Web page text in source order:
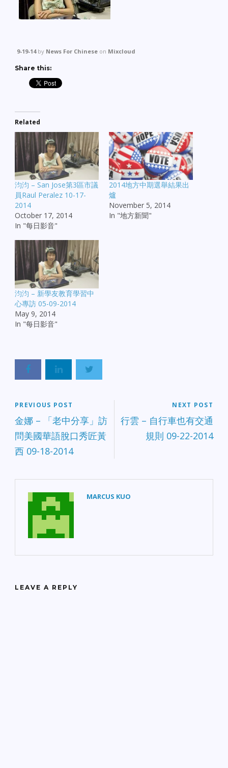
9-19-14by News For Chinese on Mixcloud
Share this:
Related
汮汮 – San Jose第3區市議
員Raul Peralez 10-17-
2014
October 17, 2014
In "每日影音"
2014地方中期選舉結果出
爐
November 5, 2014
In "地方新聞"
汮汮 – 新學友教育學習中
心專訪 05-09-2014
May 9, 2014
In "每日影音"
PREVIOUS POST
金娜 – 「老中分享」訪
問美國華語脫口秀匠黃
西 09-18-2014
NEXT POST
行雲 – 自行車也有交通
規則 09-22-2014
MARCUS KUO
LEAVE A REPLY